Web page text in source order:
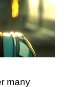
many